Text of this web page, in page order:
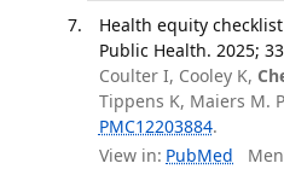
Health equity
Public Health. 2025;
Coulter I, Cooley K,
Tippens K, Maiers M.
PMC12203884.
View in: PubMed